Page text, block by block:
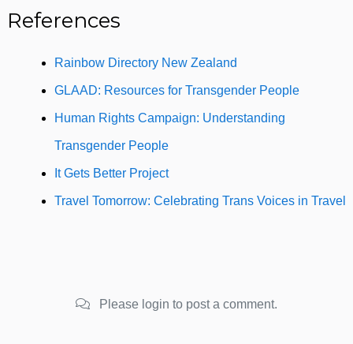
References
Rainbow Directory New Zealand
GLAAD: Resources for Transgender People
Human Rights Campaign: Understanding
Transgender People
It Gets Better Project
Travel Tomorrow: Celebrating Trans Voices in Travel
Please login to post a comment.